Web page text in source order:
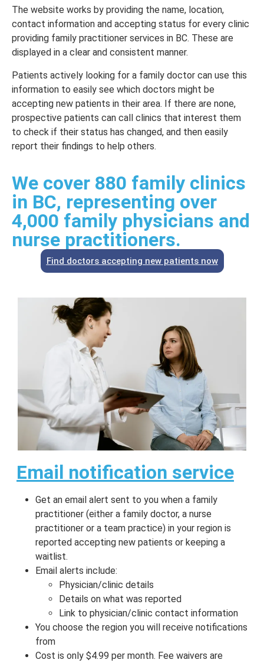
The website works by providing the name, location,
contact information and accepting status for every clinic
providing family practitioner services in BC. These are
displayed in a clear and consistent manner.
Patients actively looking for a family doctor can use this
information to easily see which doctors might be
accepting new patients in their area. If there are none,
prospective patients can call clinics that interest them
to check if their status has changed, and then easily
report their findings to help others.
We cover 880 family clinics
in BC, representing over
4,000 family physicians and
nurse practitioners.
Find doctors accepting new patients now
Email notification service
Get an email alert sent to you when a family
practitioner (either a family doctor, a nurse
practitioner or a team practice) in your region is
reported accepting new patients or keeping a
waitlist.
Email alerts include:
Physician/clinic details
Details on what was reported
Link to physician/clinic contact information
You choose the region you will receive notifications
from
Cost is only $4.99 per month. Fee waivers are